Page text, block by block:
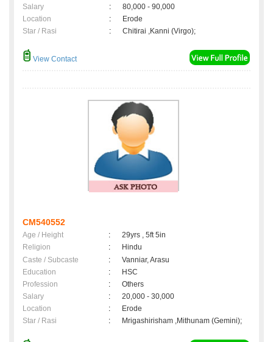
Salary
:
80,000 - 90,000
Location
:
Erode
Star / Rasi
: Chitirai ,Kanni (Virgo);
View Contact
CM540552
Age / Height :
29yrs , 5ft 5in
Religion
:
Hindu
Caste / Subcaste
:
Vanniar, Arasu
Education
:
HSC
Profession
:
Others
Salary
:
20,000 - 30,000
Location
:
Erode
Star / Rasi
: Mrigashirisham ,Mithunam (Gemini);